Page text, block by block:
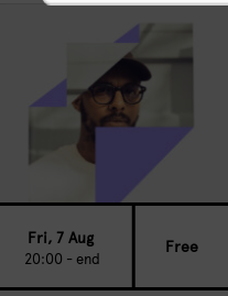
Fri, 7 Aug
20:00 - end
Free